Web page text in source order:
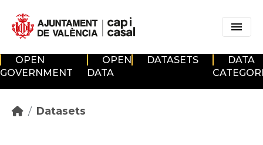
OPEN
GOVERNMENT
OPEN
DATA
DATASETS
DATA
Datasets